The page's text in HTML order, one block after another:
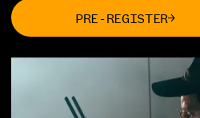
PRE-REGISTER